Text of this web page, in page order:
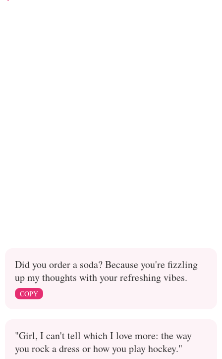
Did you order a soda? Because you're fizzling
up my thoughts with your refreshing vibes.
COPY
"Girl, I can't tell which I love more: the way
you rock a dress or how you play hockey."